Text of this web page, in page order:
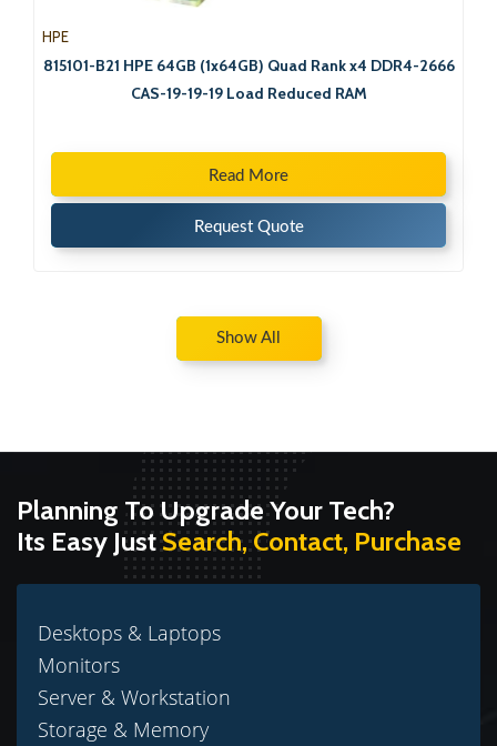
HPE
815101-B21 HPE 64GB (1x64GB) Quad Rank x4 DDR4-2666
CAS-19-19-19 Load Reduced RAM
Read More
Request Quote
Show All
Planning To Upgrade Your Tech?
Its Easy JustSearch, Contact, Purchase
Desktops & Laptops
Monitors
Server & Workstation
Storage & Memory